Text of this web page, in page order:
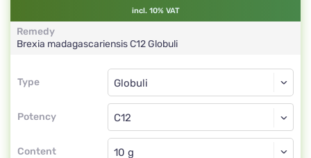
incl. 10% VAT
Remedy
Brexia madagascariensisC12Globuli
Type
Type
Potency
Globuli
C12
Content
Globuli